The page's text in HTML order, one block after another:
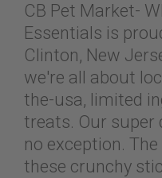
CB Pet Market-
Essentials is
Clinton, New
we're all about
the-usa, limited
treats. Our super
no exception.
these crunchy